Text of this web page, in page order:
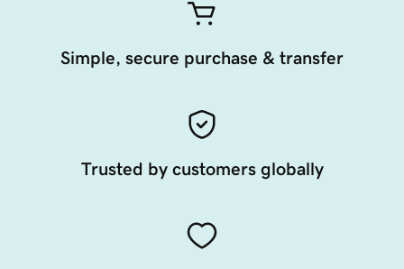
Simple, secure purchase & transfer
Trusted by customers globally